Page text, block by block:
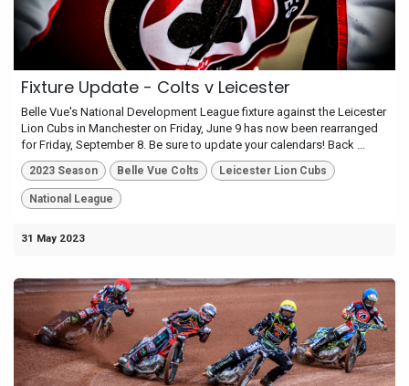
Fixture Update - Colts v Leicester
Belle Vue's National Development League fixture against the Leicester
Lion Cubs in Manchester on Friday, June 9 has now been rearranged
for Friday, September 8. Be sure to update your calendars! Back ...
2023 Season Belle Vue Colts Leicester Lion Cubs
National League
31 May 2023